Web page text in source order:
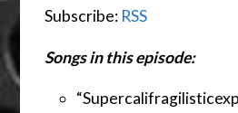
Subscribe: RSS
Songs in this episode:
“